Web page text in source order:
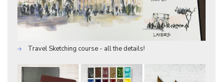
Travel Sketching course - all the details!